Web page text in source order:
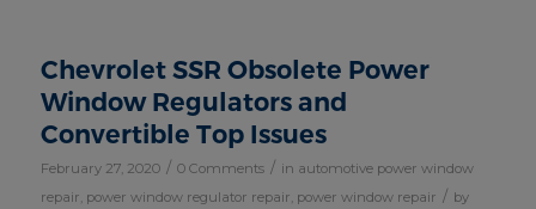
Chevrolet SSR Obsolete Power
Window Regulators and
Convertible Top Issues
February 27, 2020 / 0 Comments / in automotive power window
repair, power window regulator repair, power window repair / by